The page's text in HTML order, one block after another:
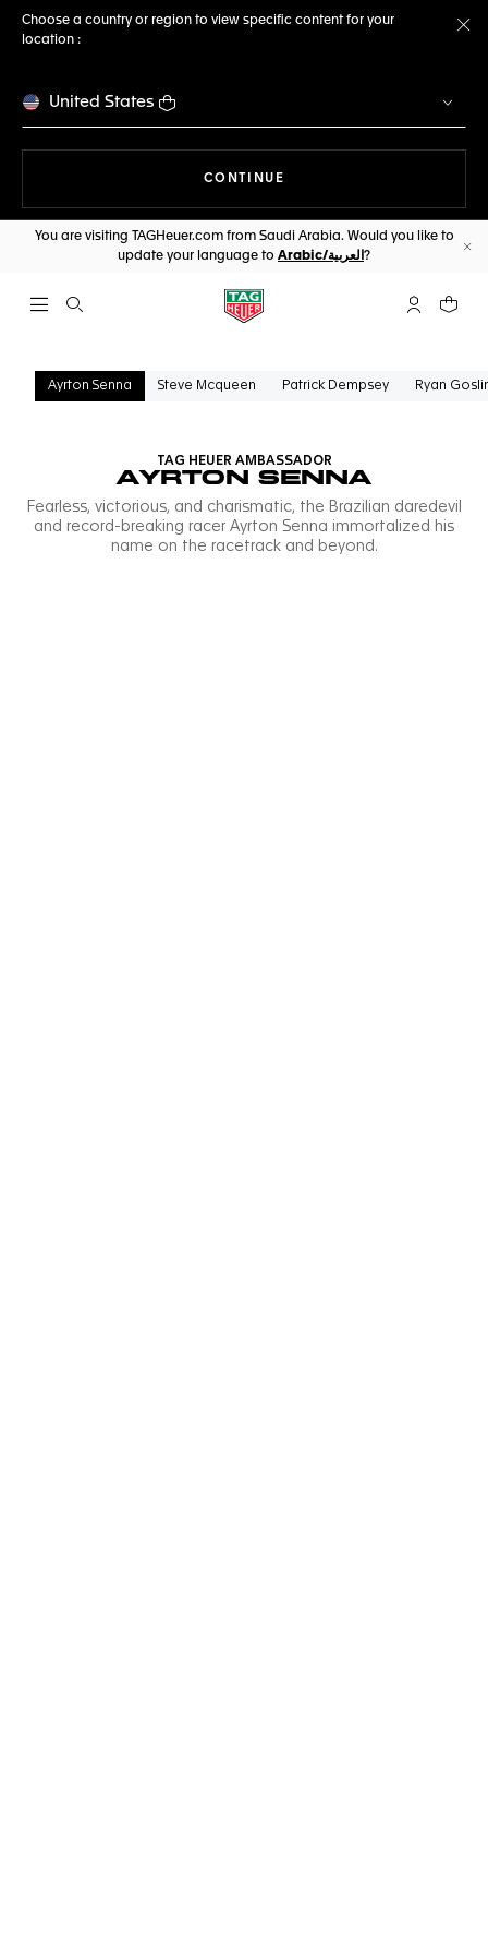
Choose a country or region to view specific content for your
location :
United States
CONTINUE
You are visiting TAGHeuer.com from Saudi Arabia. Would you like to
update your language to
Arabic/العربية ?
Open the search My TAGYour